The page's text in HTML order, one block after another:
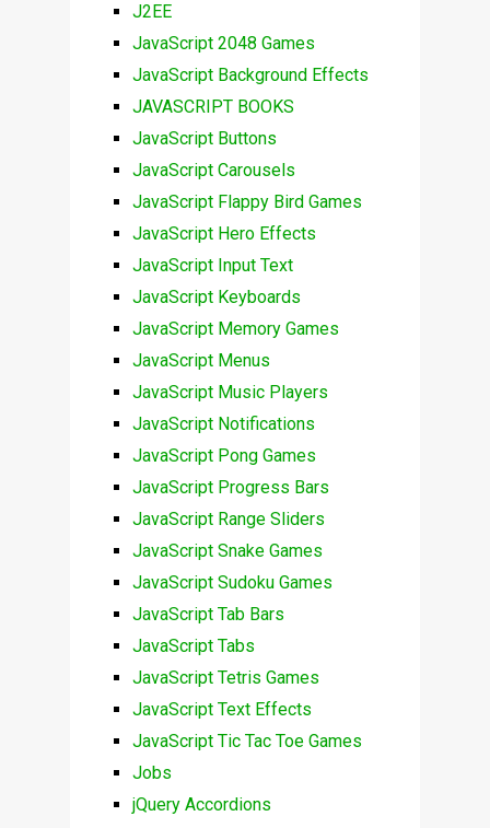
J2EE
JavaScript 2048 Games
JavaScript Background Effects
JAVASCRIPT BOOKS
JavaScript Buttons
JavaScript Carousels
JavaScript Flappy Bird Games
JavaScript Hero Effects
JavaScript Input Text
JavaScript Keyboards
JavaScript Memory Games
JavaScript Menus
JavaScript Music Players
JavaScript Notifications
JavaScript Pong Games
JavaScript Progress Bars
JavaScript Range Sliders
JavaScript Snake Games
JavaScript Sudoku Games
JavaScript Tab Bars
JavaScript Tabs
JavaScript Tetris Games
JavaScript Text Effects
JavaScript Tic Tac Toe Games
Jobs
jQuery Accordions